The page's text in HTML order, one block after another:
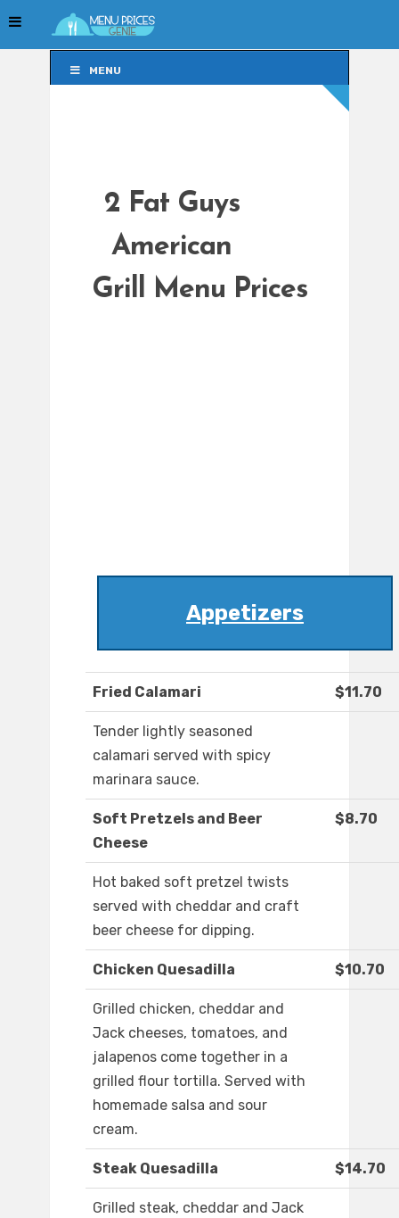
MENU
2 Fat Guys
American
Grill Menu Prices
Appetizers
Fried Calamari $11.70
Tender lightly seasoned
calamari served with spicy
marinara sauce.
Soft Pretzels and Beer
Cheese
$8.70
Hot baked soft pretzel twists
served with cheddar and craft
beer cheese for dipping.
Chicken Quesadilla $10.70
Grilled chicken, cheddar and
Jack cheeses, tomatoes, and
jalapenos come together in a
grilled flour tortilla. Served with
homemade salsa and sour
cream.
Steak Quesadilla $14.70
Grilled steak, cheddar and Jack